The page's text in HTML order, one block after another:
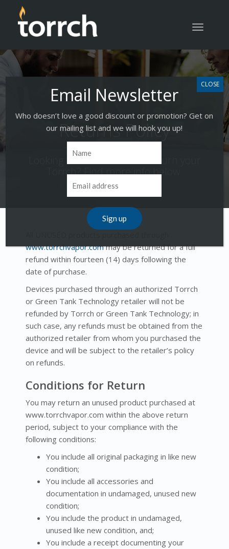
Toggle
Returns Policy
Looking for info on how to return your
Torrch? Find more info below.
www.torrchvapor.commay be returned for a full
refund within fourteen (14) days following the
date of purchase.
Devices purchased through an authorized Torrch
or Green Tank Technology retailer will not be
refunded by Torrch or Green Tank Technology; in
such case, any refunds must be obtained from the
authorized retailer from whom you purchased the
device and will be subject to the retailer’s policy
on refunds.
Conditions for Return
You may return an unused product purchased at
www.torrchvapor.com within the above return
period, subject to your compliance with the
following conditions:
You include all original packaging in like new
condition;
You include all accessories and
documentation in undamaged, unused new
condition;
You include the product in undamaged,
unused like new condition, and;
You include a receipt documenting your
Who doesn’t love a good discount or promotion? Get on
our mailing list and we will hook you up!